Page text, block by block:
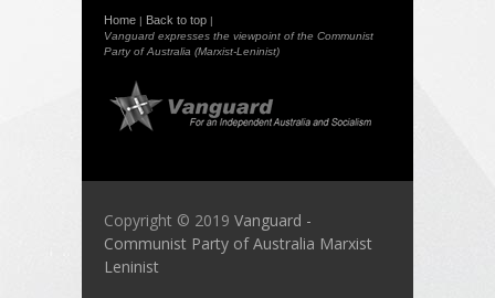
Home | Back to top |
Vanguard expresses the viewpoint of the Communist
Party of Australia (Marxist-Leninist)
Copyright © 2019 Vanguard -
Communist Party of Australia Marxist
Leninist